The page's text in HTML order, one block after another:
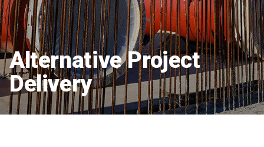
Alternative Project
Delivery